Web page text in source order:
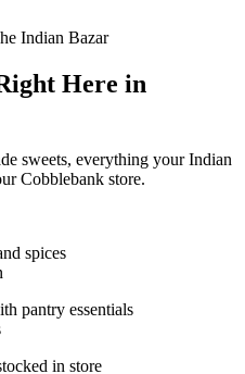
Here in
sweets, everything your Indian
Cobblebank store.